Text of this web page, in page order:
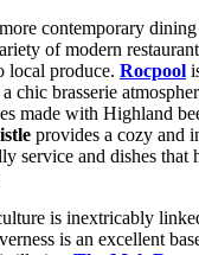
contemporary
of modern
local produce. Rocpool
chic brasserie
made with Highland
provides a cozy and
service and dishes that
is inextricably
is an excellent